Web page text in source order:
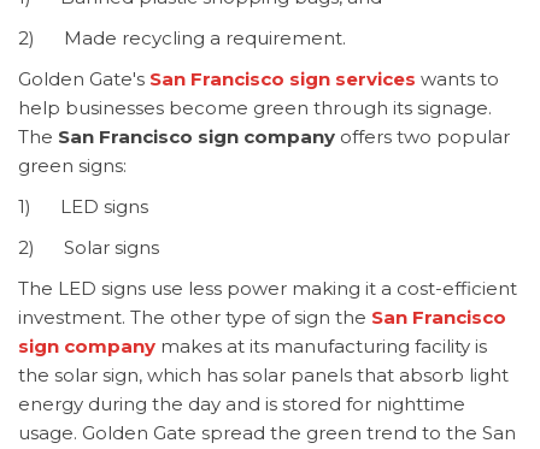
2) Made recycling a requirement.
Golden Gate's San Francisco sign services wants to
help businesses become green through its signage.
The San Francisco sign company offers two popular
green signs:
1) LED signs
2) Solar signs
The LED signs use less power making it a cost-efficient
investment. The other type of sign the San Francisco
sign company makes at its manufacturing facility is
the solar sign, which has solar panels that absorb light
energy during the day and is stored for nighttime
usage. Golden Gate spread the green trend to the San